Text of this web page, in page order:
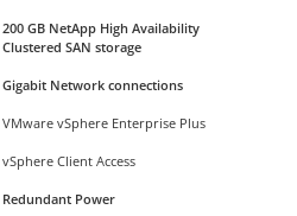
200 GB NetApp High Availability
Clustered SAN storage
Gigabit Network connections
VMware vSphere Enterprise Plus
vSphere Client Access
Redundant Power